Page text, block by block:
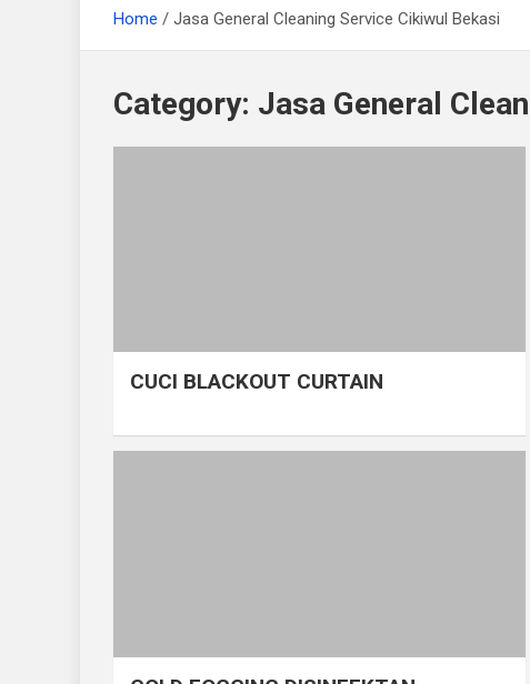
CUCI BLACKOUT
CUCI KURSI
Home Jasa General Cleaning Service Cikiwul Bekasi
Category: Jasa General
CUCI BLACKOUT CURTAIN